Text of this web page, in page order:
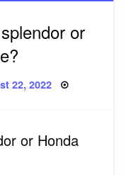
or
22, 2022
or Honda